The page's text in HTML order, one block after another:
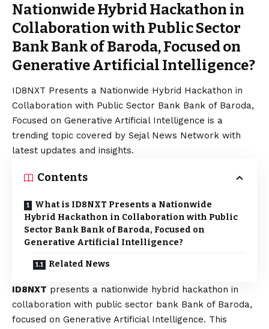
Nationwide Hybrid Hackathon in
Collaboration with Public Sector
Bank Bank of Baroda, Focused on
Generative Artificial Intelligence?
ID8NXT Presents a Nationwide Hybrid Hackathon in
Collaboration with Public Sector Bank Bank of Baroda,
Focused on Generative Artificial Intelligence is a
trending topic covered by Sejal News Network with
latest updates and insights.
Contents
What is ID8NXT Presents a Nationwide
Hybrid Hackathon in Collaboration with Public
Sector Bank Bank of Baroda, Focused on
Generative Artificial Intelligence?
Related News
ID8NXT presents a nationwide hybrid hackathon in
collaboration with public sector bank Bank of Baroda,
focused on Generative Artificial Intelligence. This